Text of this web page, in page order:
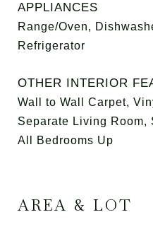
APPLIANCES
Range/Oven,
Refrigerator
OTHER INTERIOR
Wall to Wall Carpet,
Separate Living Room,
All Bedrooms Up
AREA & LOT